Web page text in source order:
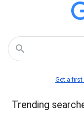
Get a first
Trending